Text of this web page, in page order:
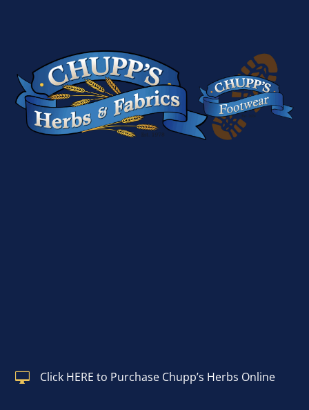
 Click HERE to Purchase Chupp’s Herbs Online